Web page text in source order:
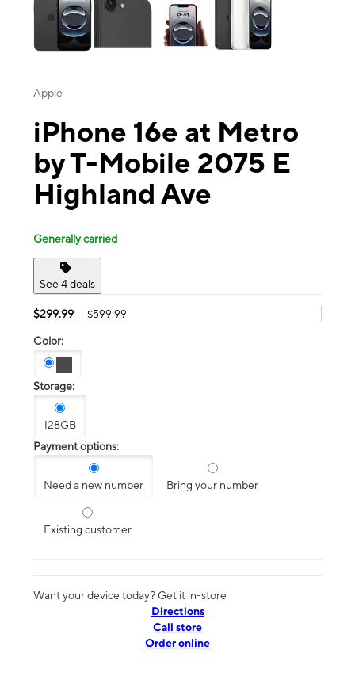
Apple
iPhone 16e at Metro
by T-Mobile 2075 E
Highland Ave
Generally carried
See 4 deals
$299.99 $599.99
Color:
Storage:
128GB
Payment options:
Need a new number Bring your number
Existing customer
Want your device today? Get it in-store
Directions
Call store
Order online